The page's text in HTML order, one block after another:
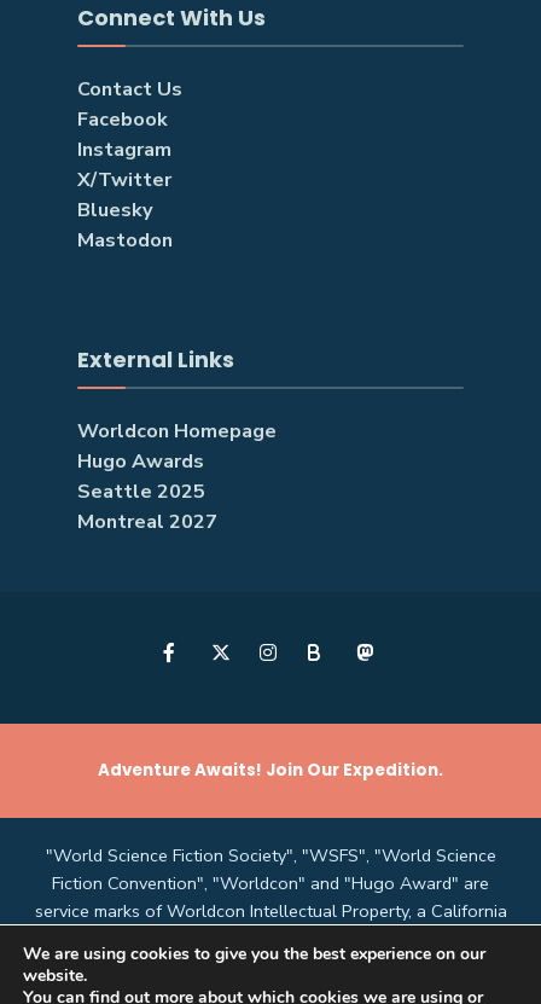
Connect With Us
Contact Us
Facebook
Instagram
X/Twitter
Bluesky
Mastodon
External Links
Worldcon Homepage
Hugo Awards
Seattle 2025
Montreal 2027
B
Adventure Awaits! Join Our Expedition.
"World Science Fiction Society", "WSFS", "World Science
Fiction Convention", "Worldcon" and "Hugo Award" are
service marks of Worldcon Intellectual Property, a California
Committee of the World Science Fiction Society, an
unincorporated literary society.
We are using cookies to give you the best experience on our
website.
You can find out more about which cookies we are using or